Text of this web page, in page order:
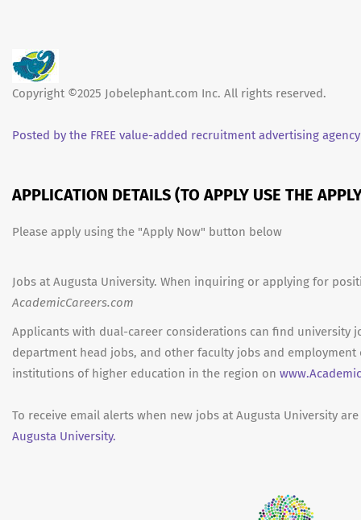
Copyright ©2025 Jobelephant.com Inc. All rights reserved.
Posted by the FREE value-added recruitment advertising agency
APPLICATION DETAILS (TO APPLY USE THE
Please apply using the "Apply Now" button below
Jobs at Augusta University. When inquiring or applying for
AcademicCareers.com
Applicants with dual-career considerations can find university
department head jobs, and other faculty jobs and
institutions of higher education in the region on
To receive email alerts when new jobs at Augusta University
Augusta University.